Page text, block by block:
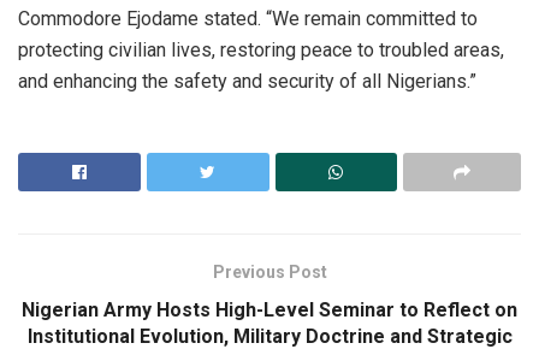
Commodore Ejodame stated. “We remain committed to
protecting civilian lives, restoring peace to troubled areas,
and enhancing the safety and security of all Nigerians.”
Previous Post
Nigerian Army Hosts High-Level Seminar to Reflect on
Institutional Evolution, Military Doctrine and Strategic